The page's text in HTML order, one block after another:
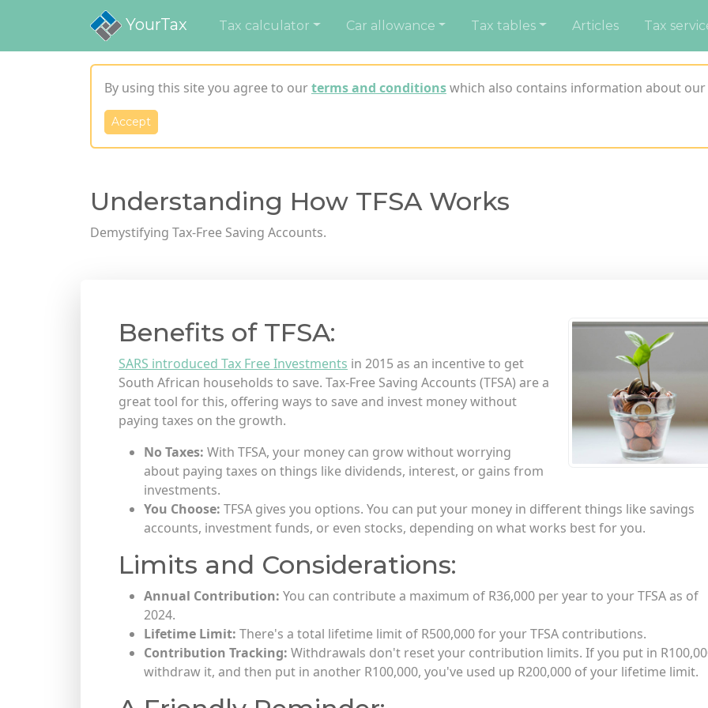
YourTax Tax calculator Car allowance Tax tables Articles Tax
By using this site you agree to ourterms and conditionswhich also contains information about our
Accept
Understanding How TFSA Works
Demystifying Tax-Free Saving Accounts.
Benefits of TFSA:
SARS introduced Tax Free Investments in 2015 as an incentive to get
South African households to save. Tax-Free Saving Accounts (TFSA) are a
great tool for this, offering ways to save and invest money without
paying taxes on the growth.
No Taxes: With TFSA, your money can grow without worrying
about paying taxes on things like dividends, interest, or gains from
investments.
You Choose: TFSA gives you options. You can put your money in different things like savings
accounts, investment funds, or even stocks, depending on what works best for you.
Limits and Considerations:
Annual Contribution: You can contribute a maximum of R36,000 per year to your TFSA as of
2024.
Lifetime Limit: There's a total lifetime limit of R500,000 for your TFSA contributions.
Contribution Tracking: Withdrawals don't reset your contribution limits. If you put in
withdraw it, and then put in another R100,000, you've used up R200,000 of your lifetime limit.